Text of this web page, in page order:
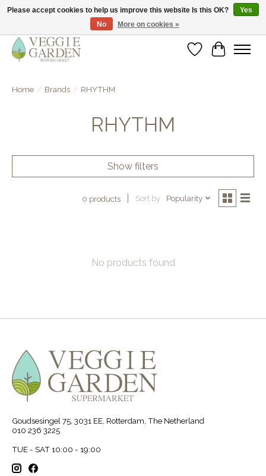
vegan & veggie products | free store pick-up
WishlistCart
Home / Brands / RHYTHM
RHYTHM
Show filters
0 products Sort by Popularity
No products found
Goudsesingel 75, 3031 EE, Rotterdam, The Netherland
010 236 3225
TUE - SAT 10:00 - 19:00
Please accept cookies to help us improve this website Is this OK?
Yes
No
More on cookies »